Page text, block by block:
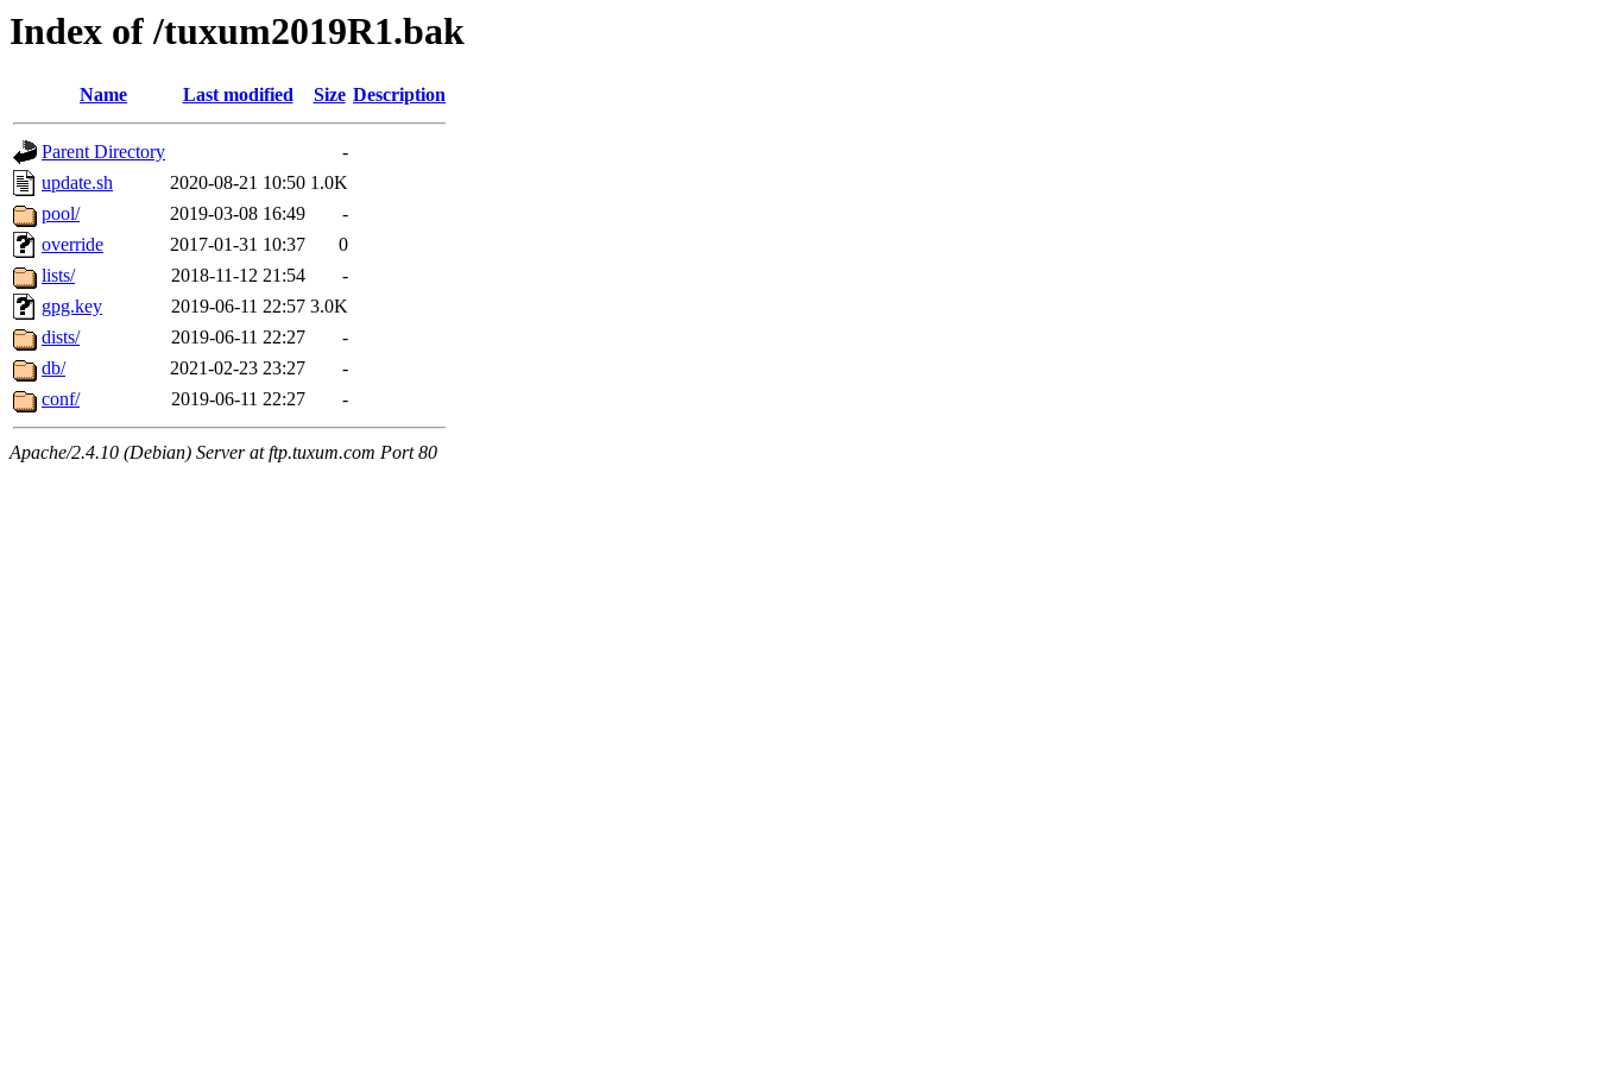
Index of /tuxum2019R1.bak
Name Last modified Size Description
Parent Directory
-
update.sh
2020-08-21 10:50 1.0K
pool/
2019-03-08 16:49
-
override
2017-01-31 10:37
0
lists/
2018-11-12 21:54
-
gpg.key
2019-06-11 22:57 3.0K
dists/
2019-06-11 22:27
-
db/
2021-02-23 23:27
-
conf/
2019-06-11 22:27 -
Apache/2.4.10 (Debian) Server at ftp.tuxum.com Port 80